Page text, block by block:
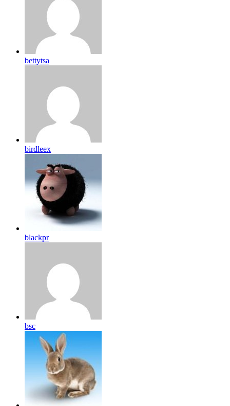
bettytsa
birdleex
blackpr
bsc